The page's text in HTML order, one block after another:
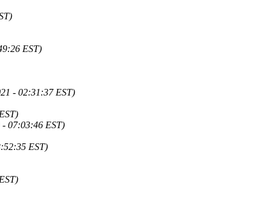
EST)
- 02:31:37 EST)
07:03:46 EST)
EST)